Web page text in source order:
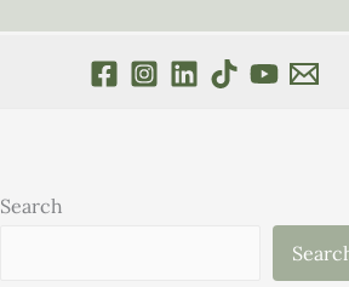
Search